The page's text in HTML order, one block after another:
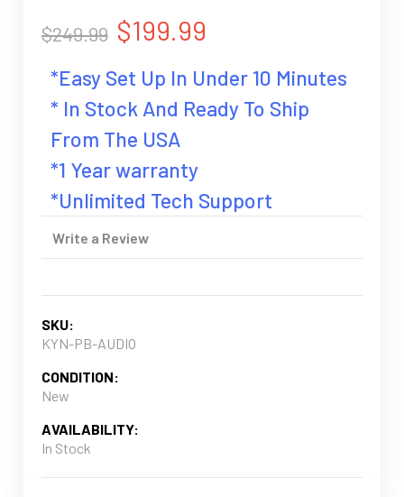
$249.99 $199.99
*Easy Set Up In Under 10 Minutes
* In Stock And Ready To Ship
From The USA
*1 Year warranty
*Unlimited Tech Support
Write a Review
SKU:
KYN-PB-AUDIO
CONDITION:
New
AVAILABILITY:
In Stock